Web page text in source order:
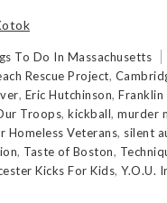
To Do In Massachusetts
Rescue Project,
, Eric Hutchinson, Franklin
Troops, kickball, murder
Homeless Veterans, silent
, Taste of Boston,
Kicks For Kids, Y.O.U.